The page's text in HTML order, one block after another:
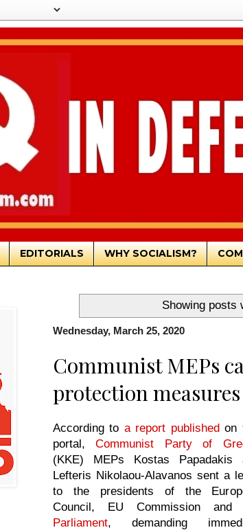
EDITORIALS WHY SOCIALISM?
Showing posts
Wednesday, March 25, 2020
Communist MEPs
protection
According to a report published on
portal,Communist Party of
(ΚΚΕ) MEPs Kostas Papadakis
Lefteris Nikolaou-Alavanos sent a
to the presidents of the
Council, EU Commission and
Parliament, demanding